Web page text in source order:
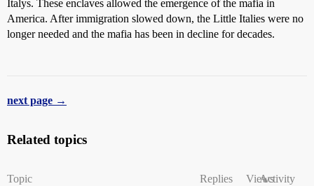
Italys. These enclaves allowed the emergence of the mafia in
America. After immigration slowed down, the Little Italies were no
longer needed and the mafia has been in decline for decades.
next page →
Related topics
Topic Replies ViewsActivity